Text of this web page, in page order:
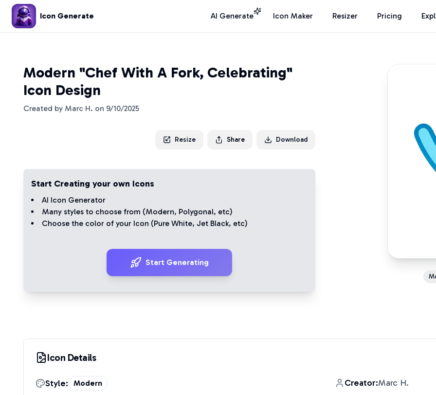
Icon Generate AI Generate Icon Maker Resizer Pricing
Modern "Chef With A Fork, Celebrating"
Icon Design
Created by Marc H. on 9/10/2025
Resize Share Download
Start Creating your own Icons
AI Icon Generator
Many styles to choose from (Modern, Polygonal, etc)
Choose the color of your Icon (Pure White, Jet Black, etc)
Start Generating
Icon Details
Style: Modern Creator:Marc H.